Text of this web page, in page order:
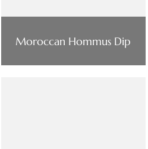
Moroccan Hommus Dip